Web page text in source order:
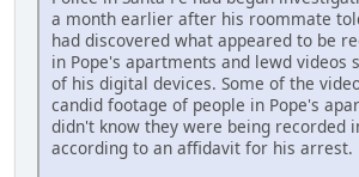
a month earlier after his roommate
had discovered what appeared to be
in Pope's apartments and lewd videos
of his digital devices. Some of the
candid footage of people in Pope's
didn't know they were being recorded
according to an affidavit for his arrest.